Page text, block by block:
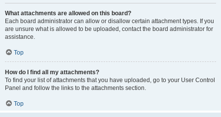
What attachments are allowed on this board?
Each board administrator can allow or disallow certain attachment types. If you
are unsure what is allowed to be uploaded, contact the board administrator for
assistance.
Top
How do I find all my attachments?
To find your list of attachments that you have uploaded, go to your User Control
Panel and follow the links to the attachments section.
Top